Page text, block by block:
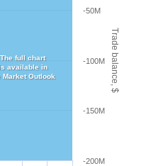
Trade balance, $
-200M
-150M
-100M
-50M
The full chart
available in
Market Outlook